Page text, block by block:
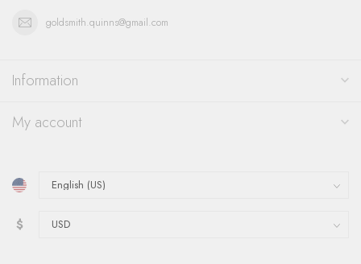
goldsmith.quinns@gmail.com
Information
My account
$